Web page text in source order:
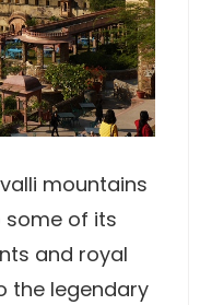
mountains
some of its
and royal
the legendary